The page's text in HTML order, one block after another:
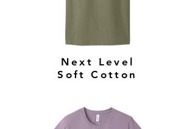
Next Level
Soft Cotton